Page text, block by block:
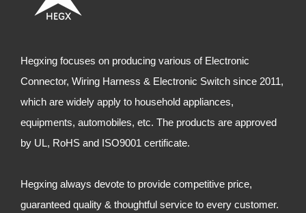
Hegxing focuses on producing various of Electronic
Connector, Wiring Harness & Electronic Switch since 2011,
which are widely apply to household appliances,
equipments, automobiles, etc. The products are approved
by UL, RoHS and ISO9001 certificate.
Hegxing always devote to provide competitive price,
guaranteed quality & thoughtful service to every customer.